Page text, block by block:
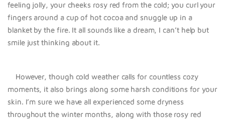
feeling jolly, your cheeks rosy red from the cold; you curl your
fingers around a cup of hot cocoa and snuggle up in a
blanket by the fire. It all sounds like a dream, I can’t help but
smile just thinking about it.
However, though cold weather calls for countless cozy
moments, it also brings along some harsh conditions for your
skin. I’m sure we have all experienced some dryness
throughout the winter months, along with those rosy red